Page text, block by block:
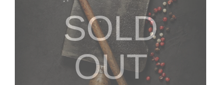
SOLD
OUT